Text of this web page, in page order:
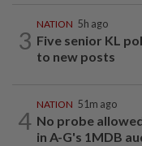
3
NATION 5h ago
Five senior KL
to new posts
4
NATION 51m ago
No probe
in A-G's 1MDB